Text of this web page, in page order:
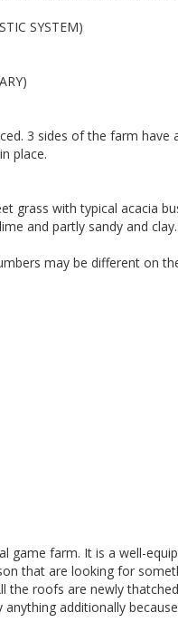
SYSTEM)
3 sides of the farm have
place.
grass with typical acacia
and partly sandy and clay.
may be different on
game farm. It is a well-
that are looking for
the roofs are newly
additionally